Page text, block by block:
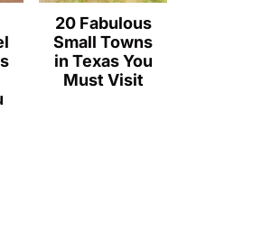
20 Fabulous
Small Towns
in Texas You
Must Visit